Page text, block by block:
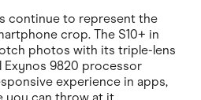
continue to represent the
crop. The S10+ in
photos with its triple-lens
Exynos 9820 processor
experience in apps,